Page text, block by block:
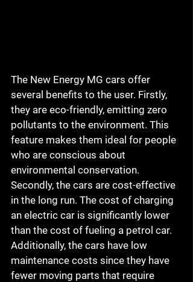
The New Energy MG cars offer
several benefits to the user. Firstly,
they are eco-friendly, emitting zero
pollutants to the environment. This
feature makes them ideal for people
who are conscious about
environmental conservation.
Secondly, the cars are cost-effective
in the long run. The cost of charging
an electric car is significantly lower
than the cost of fueling a petrol car.
Additionally, the cars have low
maintenance costs since they have
fewer moving parts that require